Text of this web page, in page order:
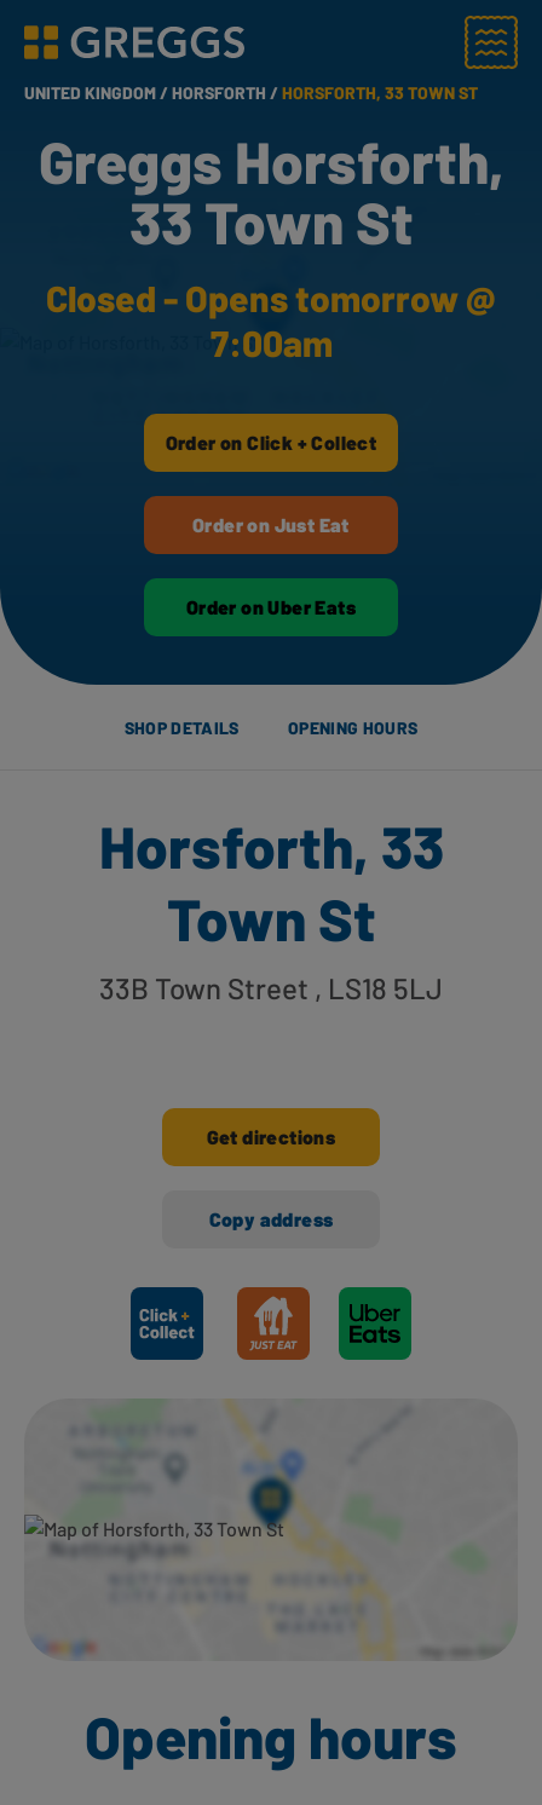
Greggs homepage
Menu
UNITED KINGDOM /HORSFORTH /HORSFORTH, 33 TOWN ST
Greggs Horsforth,
33 Town St
Closed - Opens tomorrow @
7:00am
Order on Click + Collect
Order on Just Eat
Order on Uber Eats
SHOP DETAILS OPENING HOURS
Horsforth, 33
Town St
33B Town Street , LS18 5LJ
Get directions
Copy address
Ways to shop here:
Opening hours